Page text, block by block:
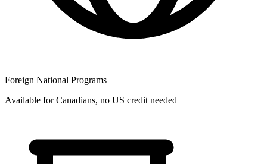
Foreign National Programs
Available for Canadians, no US credit needed